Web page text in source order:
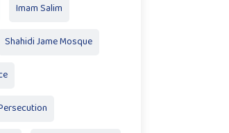
Imam Salim
Shahidi Jame Mosque